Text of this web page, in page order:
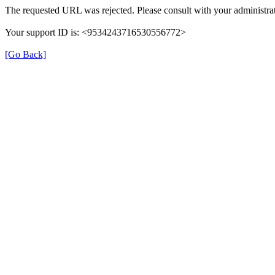
The requested URL was rejected. Please consult with your
Your support ID is: <9534243716530556772>
[Go Back]